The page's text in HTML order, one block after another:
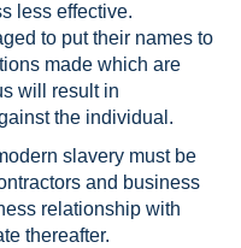
less effective.
to put their names to
made which are
will result in
the individual.
slavery must be
and business
relationship with
thereafter.